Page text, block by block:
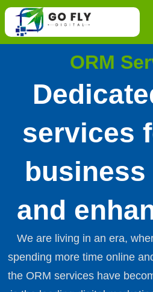
Skip
content
ORM
services
and
We are living in an era,
spending more time online
the ORM services have